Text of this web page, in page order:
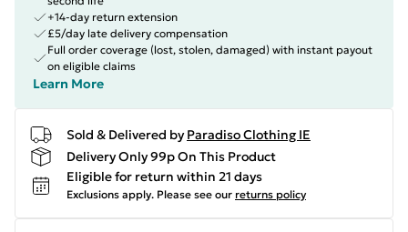
+14-day return extension
£5/day late delivery compensation
Full order coverage (lost, stolen, damaged) with instant payout
on eligible claims
Learn More
Sold & Delivered by Paradiso Clothing IE
Delivery Only 99p On This Product
Eligible for return within 21 days
Exclusions apply. Please see our returns policy